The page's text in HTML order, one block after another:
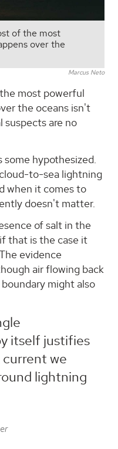
of the most
over the
Marcus Neto
most powerful
the oceans isn't
suspects are no
some hypothesized.
to-sea lightning
when it comes to
doesn't matter.
of salt in the
that is the case it
evidence
air flowing back
might also
itself justifies
we
lightning